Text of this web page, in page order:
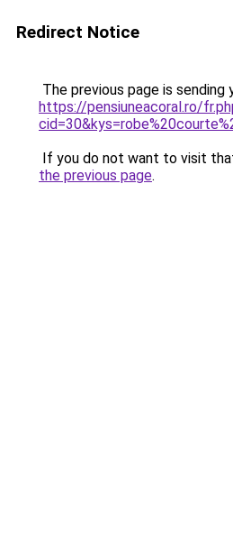
Redirect Notice
The previous page is sending
https://pensiuneacoral.ro/
If you do not want to visit
the previous page.